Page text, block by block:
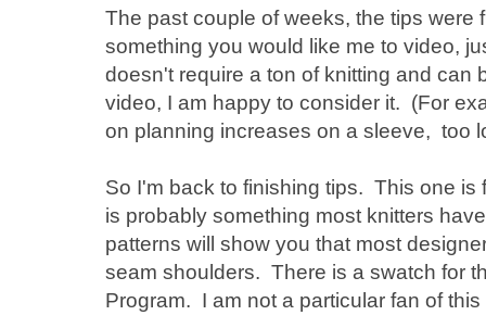
The past couple of weeks, the tips
something you would like me to video,
doesn't require a ton of knitting and can
video, I am happy to consider it. (For
on planning increases on a sleeve, too
So I'm back to finishing tips. This one
is probably something most knitters
patterns will show you that most
seam shoulders. There is a swatch for
Program. I am not a particular fan of